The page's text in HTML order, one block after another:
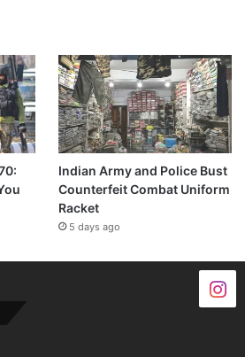
Indian Army and Police Bust
Counterfeit Combat Uniform
Racket
5 days ago